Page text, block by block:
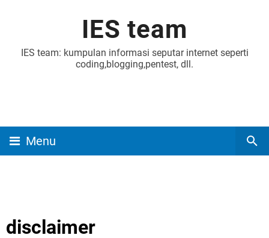
IES team
IES team: kumpulan informasi seputar internet seperti
coding,blogging,pentest, dll.
Menu
disclaimer